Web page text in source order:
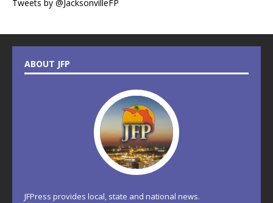
Tweets by @JacksonvilleFP
ABOUT JFP
JFPress provides local, state and national news.